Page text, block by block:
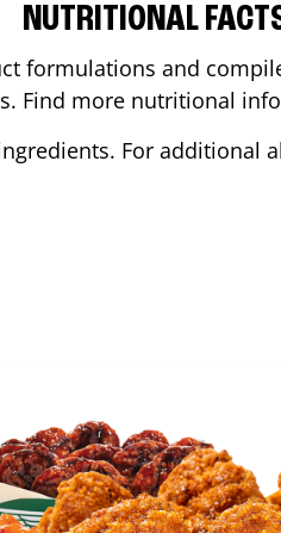
NUTRITIONAL
formulations and
Find more nutritional
For additional